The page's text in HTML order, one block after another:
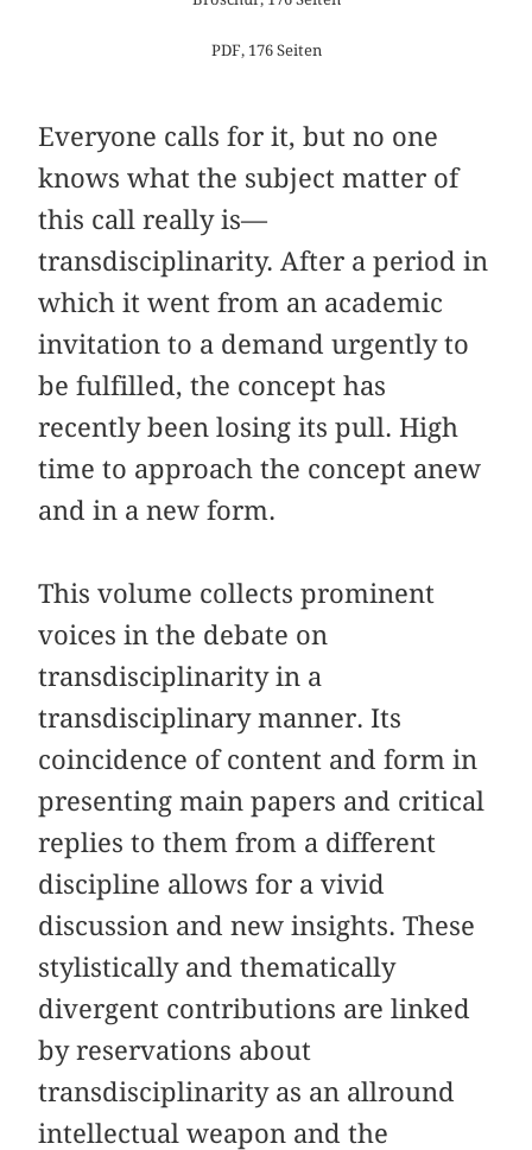
PDF, 176 Seiten
Everyone calls for it, but no one
knows what the subject matter of
this call really is—
transdisciplinarity. After a period in
which it went from an academic
invitation to a demand urgently to
be fulfilled, the concept has
recently been losing its pull. High
time to approach the concept anew
and in a new form.
This volume collects prominent
voices in the debate on
transdisciplinarity in a
transdisciplinary manner. Its
coincidence of content and form in
presenting main papers and critical
replies to them from a different
discipline allows for a vivid
discussion and new insights. These
stylistically and thematically
divergent contributions are linked
by reservations about
transdisciplinarity as an allround
intellectual weapon and the